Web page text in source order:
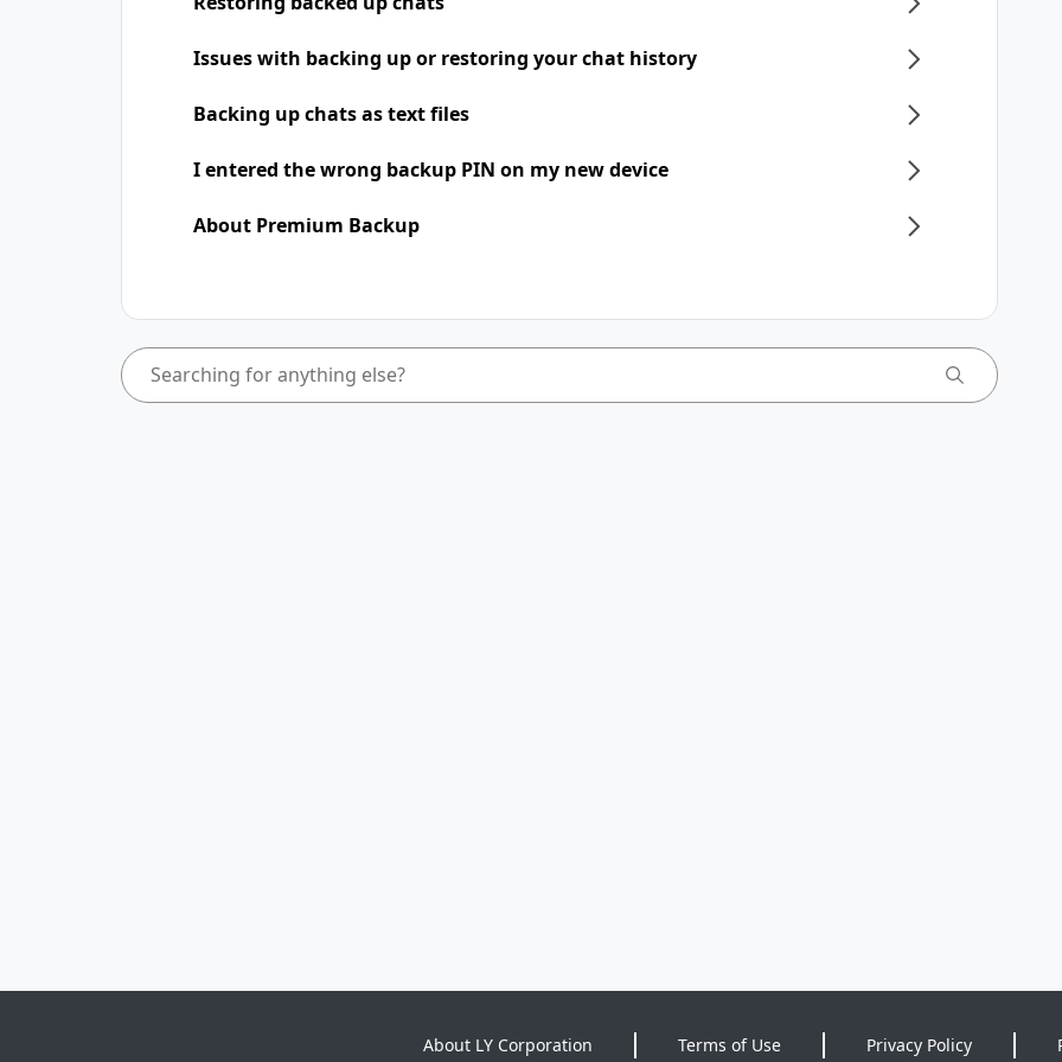
Issues with backing up or restoring your chat history
Backing up chats as text files
I entered the wrong backup PIN on my new device
About Premium Backup
About LY Corporation Terms of Use Privacy Policy